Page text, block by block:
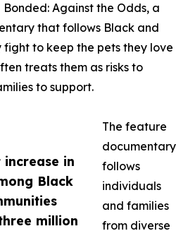
in
Black
million
Against the Odds, a
that follows Black and
fight to keep the pets they love
treats them as risks to
to support.
The feature
documentary
follows
individuals
and families
from diverse